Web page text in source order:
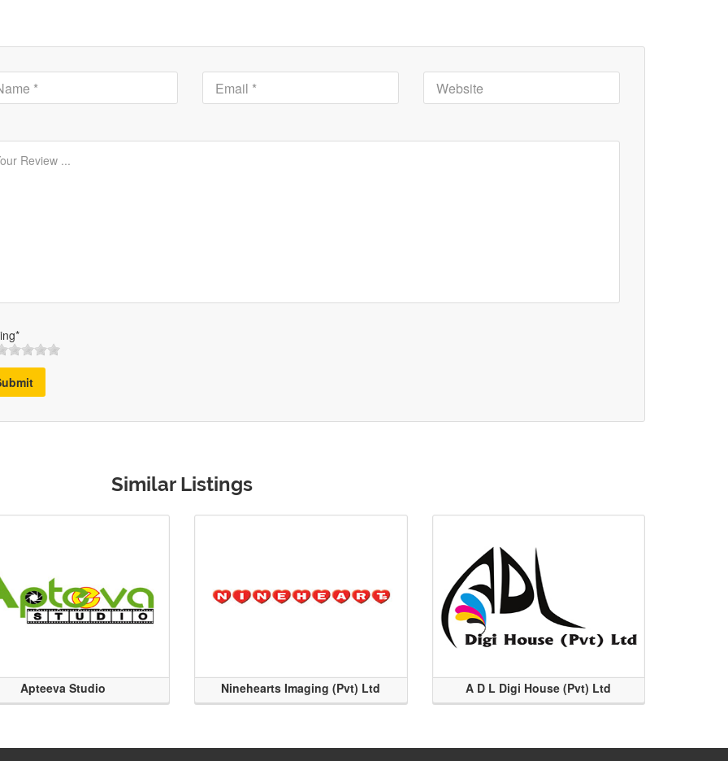
Similar Listings
Apteeva Studio Ninehearts Imaging (Pvt) Ltd A D L Digi House (Pvt) Ltd